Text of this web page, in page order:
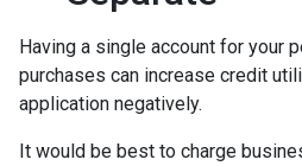
Having a single account for your
purchases can increase credit
application negatively.
It would be best to charge